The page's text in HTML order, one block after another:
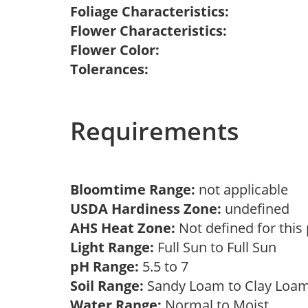
Foliage Characteristics:
Flower Characteristics:
Flower Color:
Tolerances:
Requirements
Bloomtime Range: not applicable
USDA Hardiness Zone: undefined
AHS Heat Zone: Not defined for this
Light Range: Full Sun to Full Sun
pH Range: 5.5 to 7
Soil Range: Sandy Loam to Clay